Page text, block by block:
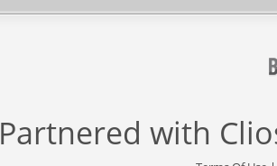
Partnered with